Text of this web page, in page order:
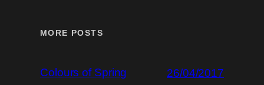
MORE POSTS
Colours of Spring 26/04/2017